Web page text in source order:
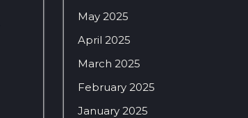
May 2025
April 2025
March 2025
February 2025
January 2025